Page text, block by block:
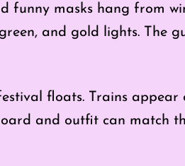
funny masks hang from
and gold lights. The
floats. Trains appear
and outfit can match